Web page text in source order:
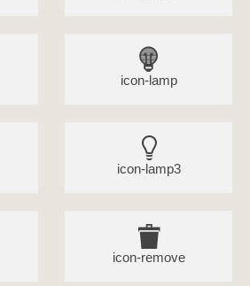
icon-lamp
icon-lamp3
icon-remove